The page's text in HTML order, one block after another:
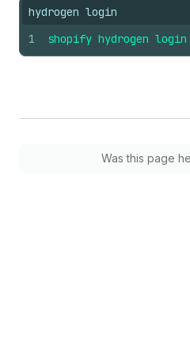
hydrogen login
1 shopify hydrogen login
Was this page